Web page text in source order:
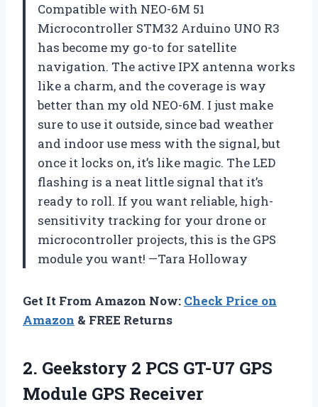
Compatible with NEO-6M 51
Microcontroller STM32 Arduino UNO R3
has become my go-to for satellite
navigation. The active IPX antenna works
like a charm, and the coverage is way
better than my old NEO-6M. I just make
sure to use it outside, since bad weather
and indoor use mess with the signal, but
once it locks on, it’s like magic. The LED
flashing is a neat little signal that it’s
ready to roll. If you want reliable, high-
sensitivity tracking for your drone or
microcontroller projects, this is the GPS
module you want! —Tara Holloway
Get It From Amazon Now: Check Price on
Amazon & FREE Returns
2. Geekstory 2 PCS GT-U7 GPS
Module GPS Receiver